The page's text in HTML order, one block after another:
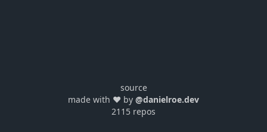
source
made with ❤️ by @danielroe.dev
2115 repos